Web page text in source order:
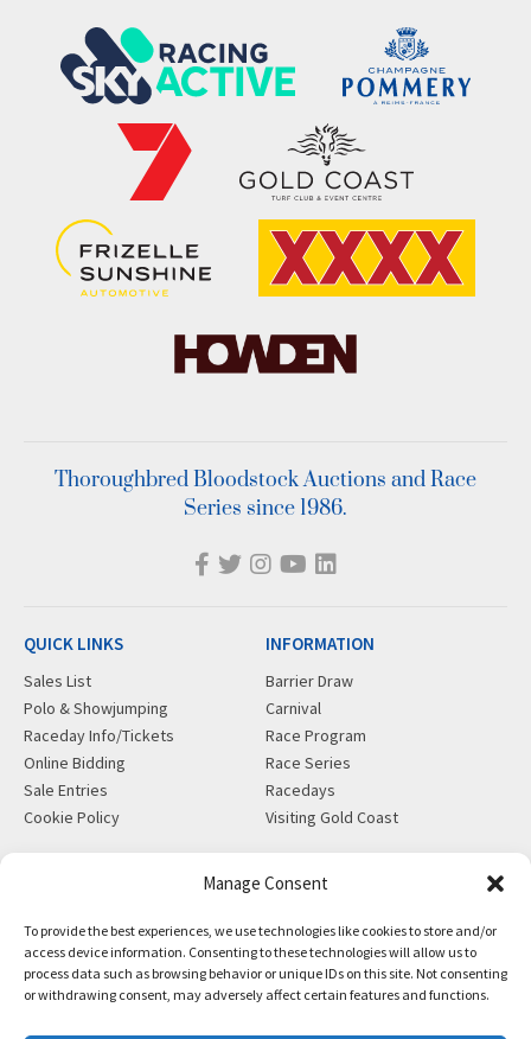
Manage Consent
To provide the best experiences, we use technologies like cookies to store and/or
access device information. Consenting to these technologies will allow us to
process data such as browsing behavior or unique IDs on this site. Not consenting
or withdrawing consent, may adversely affect certain features and functions.
Thoroughbred Bloodstock Auctions and Race
Series since 1986.
QUICK LINKS
Sales List
Polo & Showjumping
Raceday Info/Tickets
Online Bidding
Sale Entries
Cookie Policy
INFORMATION
Barrier Draw
Carnival
Race Program
Race Series
Racedays
Visiting Gold Coast
Insurance
News
Partners
28 Ascot Ct, Bundall, QLD,
4217
PO Box 5246, GCMC, QLD,